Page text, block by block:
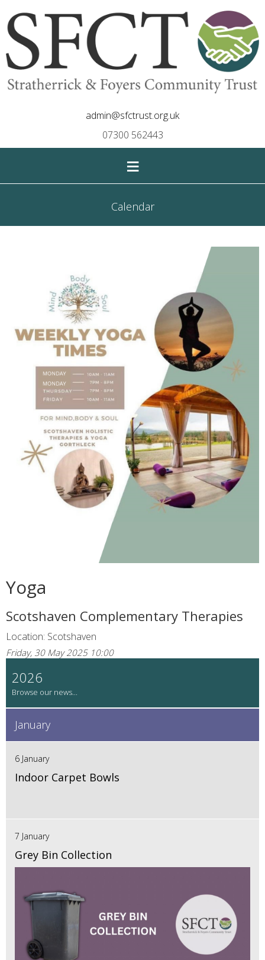
admin@sfctrust.org.uk
07300 562443
≡
Calendar
Yoga
Scotshaven Complementary Therapies
Location: Scotshaven
Friday, 30 May 2025 10:00
2026
January
6 January
Indoor Carpet Bowls
7 January
Grey Bin Collection